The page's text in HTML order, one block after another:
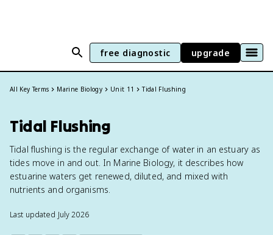
free diagnostic upgrade
All Key Terms Marine Biology Unit 11 Tidal Flushing
Tidal Flushing
Tidal flushing is the regular exchange of water in an estuary as
tides move in and out. In Marine Biology, it describes how
estuarine waters get renewed, diluted, and mixed with
nutrients and organisms.
Last updated July 2026